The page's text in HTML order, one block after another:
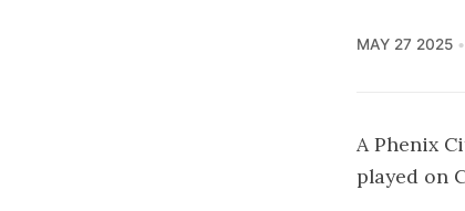
MAY 27 2025
A Phenix
played on